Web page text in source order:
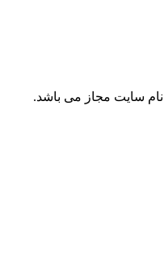
مجاز مى باشد.